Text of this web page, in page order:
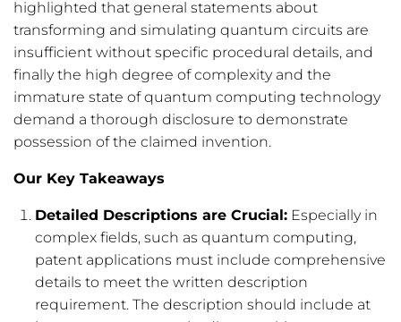
highlighted that general statements about
transforming and simulating quantum circuits are
insufficient without specific procedural details, and
finally the high degree of complexity and the
immature state of quantum computing technology
demand a thorough disclosure to demonstrate
possession of the claimed invention.
Our Key Takeaways
Detailed Descriptions are Crucial: Especially in
complex fields, such as quantum computing,
patent applications must include comprehensive
details to meet the written description
requirement. The description should include at